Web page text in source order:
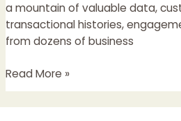
a mountain of valuable data,
transactional histories,
from dozens of business
Read More »